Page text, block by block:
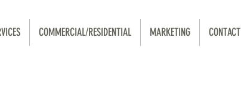
COMMERCIAL/RESIDENTIAL MARKETING CONTACT